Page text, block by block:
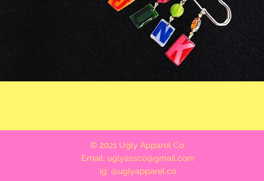
© 2021 Ugly Apparel Co.
Email: uglyassco@gmail.com
ig: @uglyapparel.co